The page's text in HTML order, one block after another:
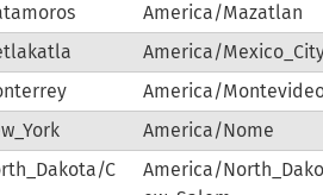
America/Mazatlan
America/
America/
America/Nome
C
America/